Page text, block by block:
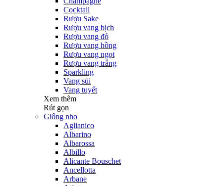
Cocktail
Rượu Sake
Rượu vang bịch
Rượu vang đỏ
Rượu vang hồng
Rượu vang ngọt
Rượu vang trắng
Sparkling
Vang sủi
Vang tuyết
Xem thêm
Rút gọn
Giống nho
Aglianico
Albarino
Albarossa
Albillo
Alicante Bouschet
Ancellotta
Arbane